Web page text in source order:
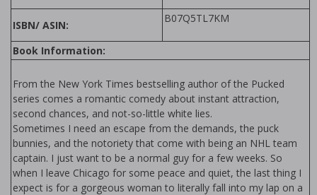
ISBN/ ASIN:
B07Q5TL7KM
Book Information:
From the New York Times bestselling author of the Pucked
series comes a romantic comedy about instant attraction,
second chances, and not-so-little white lies.
Sometimes I need an escape from the demands, the puck
bunnies, and the notoriety that come with being an NHL team
captain. I just want to be a normal guy for a few weeks. So
when I leave Chicago for some peace and quiet, the last thing I
expect is for a gorgeous woman to literally fall into my lap on a